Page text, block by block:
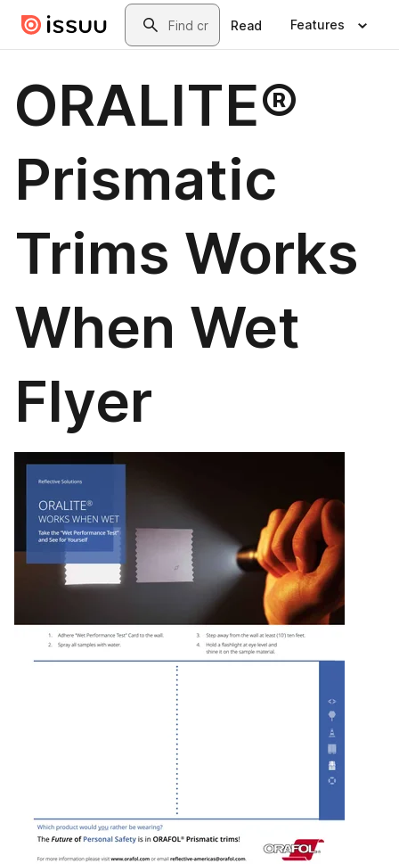
Skip to main contentSearch
Read Features
ORALITE®
Prismatic
Trims Works
When Wet
Flyer